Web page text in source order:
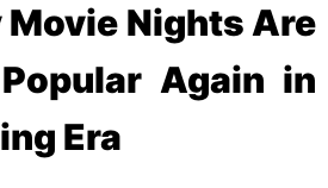
Movie Nights Are
Again in
Era